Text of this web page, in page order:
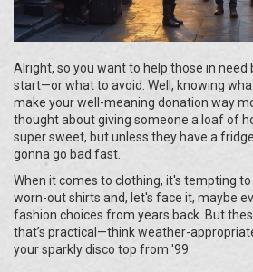
Alright, so you want to help those in
start—or what to avoid. Well, knowing
make your well-meaning donation way
thought about giving someone a loaf of
super sweet, but unless they have a
gonna go bad fast.
When it comes to clothing, it's tempting
worn-out shirts and, let's face it, maybe
fashion choices from years back. But
that’s practical—think weather-
your sparkly disco top from '99.